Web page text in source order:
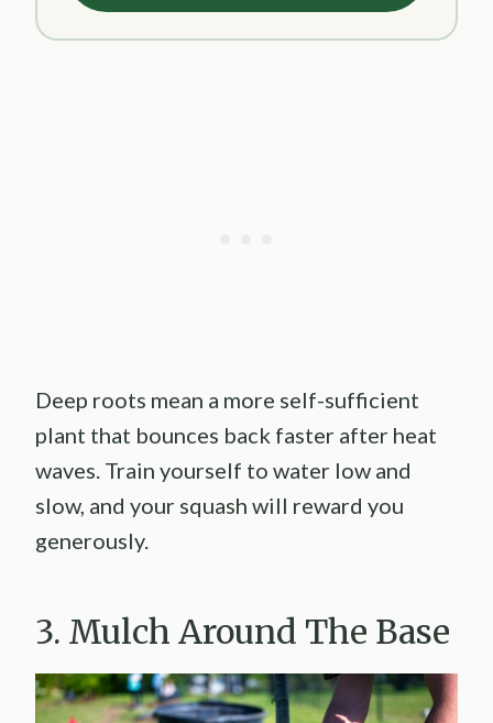
Deep roots mean a more self-sufficient
plant that bounces back faster after heat
waves. Train yourself to water low and
slow, and your squash will reward you
generously.
3. Mulch Around The Base